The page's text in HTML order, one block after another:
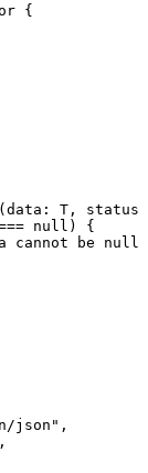
{
(data : T , status
null ) {
cannot be
json" ,
,